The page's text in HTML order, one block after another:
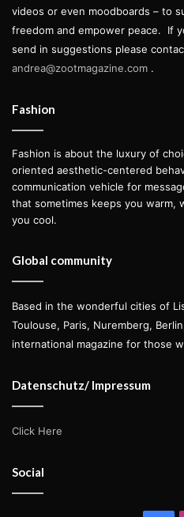
videos or even moodboards – to
freedom and empower peace.
If
send in suggestions please
andrea@zootmagazine.com .
Fashion
Fashion is about the luxury of
oriented aesthetic-centered
communication vehicle for
that sometimes keeps you warm,
you cool.
Global community
Based in the wonderful cities of
Toulouse, Paris, Nuremberg,
international magazine for those
Datenschutz/ Impressum
Click Here
Social